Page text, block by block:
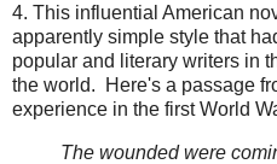
4. This influential American
apparently simple style that
popular and literary writers in
the world. Here's a passage
experience in the first World
The wounded were